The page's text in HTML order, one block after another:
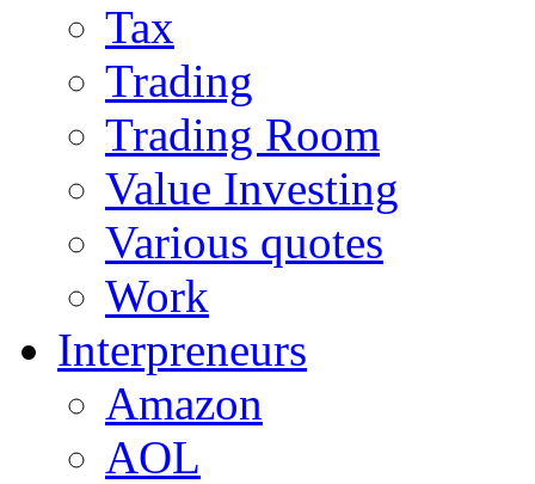
Tax
Trading
Trading Room
Value Investing
Various quotes
Work
Interpreneurs
Amazon
AOL